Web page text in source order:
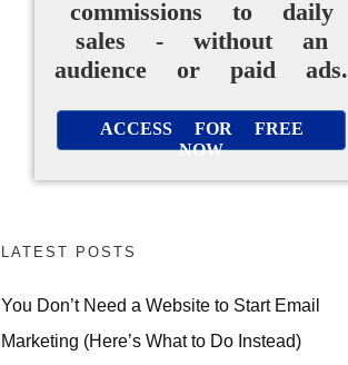
commissions to daily
sales - without an
audience or paid ads.
ACCESS FOR FREE
NOW
LATEST POSTS
You Don’t Need a Website to Start Email
Marketing (Here’s What to Do Instead)